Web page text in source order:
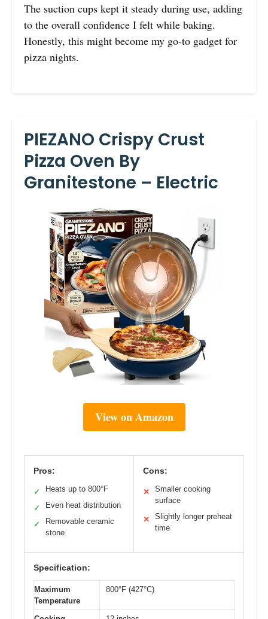
The suction cups kept it steady during use, adding
to the overall confidence I felt while baking.
Honestly, this might become my go-to gadget for
pizza nights.
PIEZANO Crispy Crust
Pizza Oven By
Granitestone – Electric
View on Amazon
Pros:
✓ Heats up to 800°F
✓ Even heat distribution
✓
Removable ceramic
stone
Cons:
✕
Smaller cooking
surface
✕
Slightly longer preheat
time
Specification:
Maximum
Temperature
800°F (427°C)